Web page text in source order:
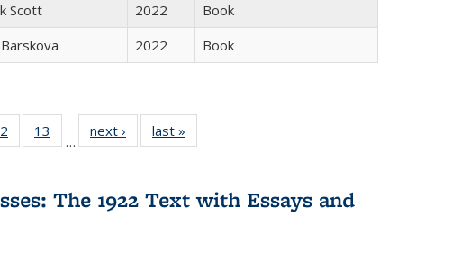
Scott 2022
Book
2022 Book
Full
table:
of 22 Full
listing table:
13
of 22 Full
listing table:
…
next ›
Full listing
table:
last »
The 1922 Text with Essays and